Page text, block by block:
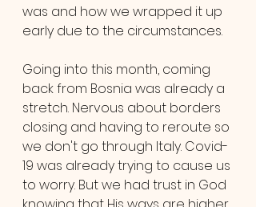
was and how we wrapped it up
early due to the circumstances.
Going into this month, coming
back from Bosnia was already a
stretch. Nervous about borders
closing and having to reroute so
we don't go through Italy. Covid-
19 was already trying to cause us
to worry. But we had trust in God